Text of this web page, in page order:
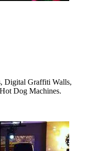
Digital Graffiti Walls,
Dog Machines.